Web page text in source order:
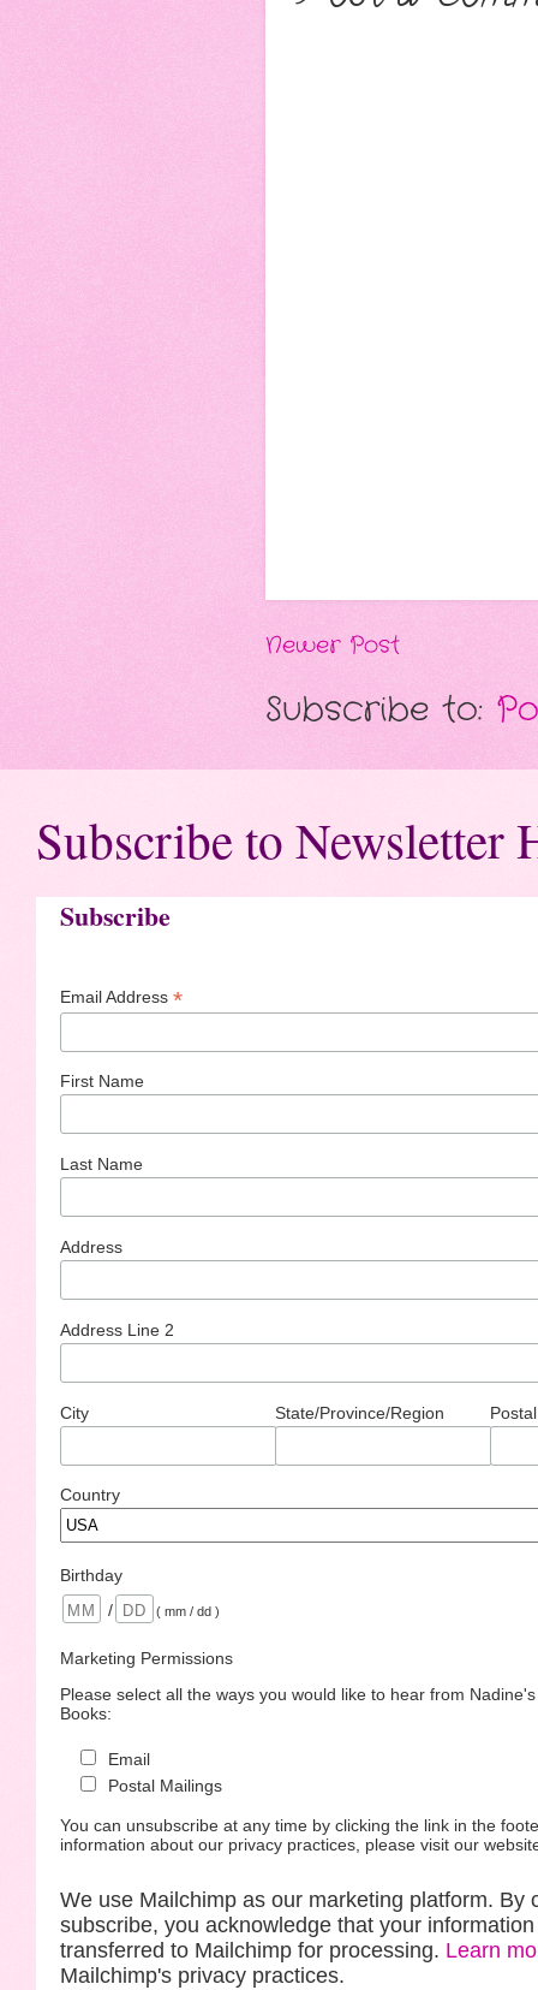
Newer Post
Subscribe to:
Subscribe to Newsletter
Subscribe
Email Address *
First Name
Last Name
Address
Address Line 2
City State/Province/Region
Country
Birthday
/
( mm / dd )
Marketing Permissions
Please select all the ways you would like to hear from
Books:
Email
Postal Mailings
You can unsubscribe at any time by clicking the link in the
information about our privacy practices, please visit our
We use Mailchimp as our marketing platform. By
subscribe, you acknowledge that your
transferred to Mailchimp for processing. Learn
Mailchimp's privacy practices.